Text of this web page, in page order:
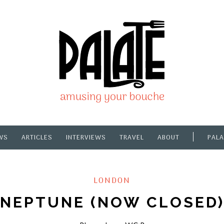
ARTICLES INTERVIEWS TRAVEL ABOUT
LONDON
NEPTUNE (NOW CLOSED)